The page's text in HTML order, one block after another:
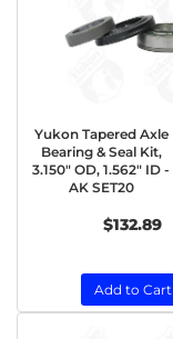
Yukon Tapered Axle
Bearing & Seal Kit,
3.150" OD, 1.562" ID -
AK SET20
$132.89
Add to Cart